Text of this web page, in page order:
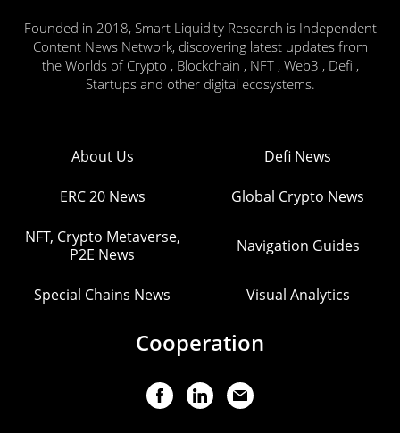
Founded in 2018, Smart Liquidity Research is Independent
Content News Network, discovering latest updates from
the Worlds of Crypto , Blockchain , NFT , Web3 , Defi ,
Startups and other digital ecosystems.
About Us Defi News
ERC 20 News Global Crypto News
NFT, Crypto Metaverse,
P2E News
Navigation Guides
Special Chains News Visual Analytics
Cooperation